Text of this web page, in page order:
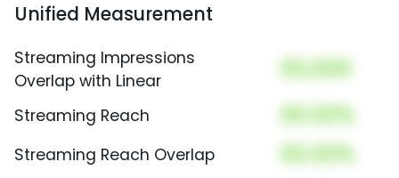
Unified Measurement
Streaming Impressions
Overlap with Linear
00,000
Streaming Reach 00.00%
Streaming Reach Overlap 00.00%